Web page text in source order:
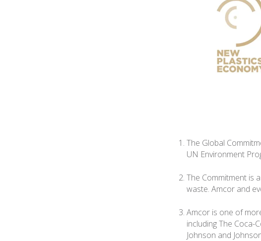
The Global
UN Environment
The Commitment is
waste. Amcor and
Amcor is one of
including The Coca-
Johnson and